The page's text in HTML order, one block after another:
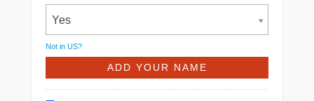
Yes
Not in US?